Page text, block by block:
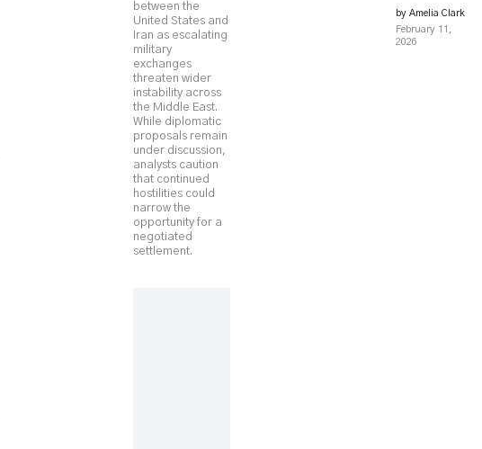
between the
United States and
Iran as escalating
military
exchanges
threaten wider
instability across
the Middle East.
While diplomatic
proposals remain
under discussion,
analysts caution
that continued
hostilities could
narrow the
opportunity for a
negotiated
settlement.
by Amelia Clark
February 11,
2026